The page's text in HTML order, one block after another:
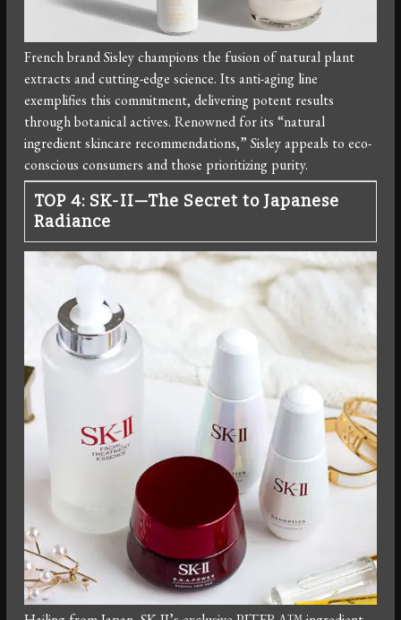
French brand Sisley champions the fusion of natural plant
extracts and cutting-edge science. Its anti-aging line
exemplifies this commitment, delivering potent results
through botanical actives. Renowned for its “natural
ingredient skincare recommendations,” Sisley appeals to eco-
conscious consumers and those prioritizing purity.
TOP 4: SK-II—The Secret to Japanese
Radiance